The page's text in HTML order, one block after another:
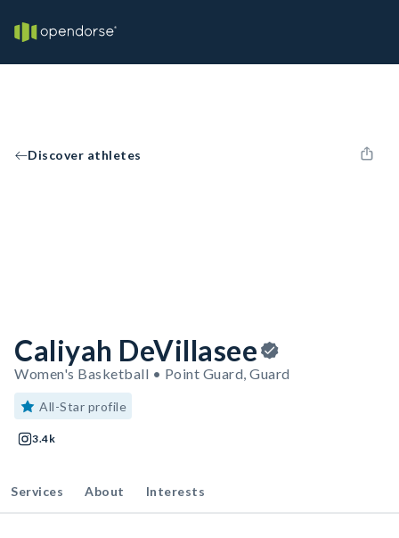
Discover athletes
Caliyah DeVillasee
Women's Basketball • Point Guard, Guard
All-Star profile
3.4k
Services About Interests